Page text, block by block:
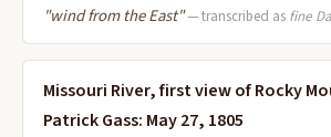
"wind from the East"— transcribed as fine
Missouri River, first view of Rocky
Patrick Gass: May 27, 1805